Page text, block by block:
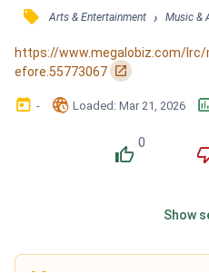
do impossible things / Like
fix / I see your wings / And
before / I wouldn't believe it /
󰓹 Arts & Entertainment › Music &
https://www.megalobiz.com/
efore.55773067 󰏌
󰃶 - 󱉊 Loaded: Mar 21, 2026
󰔔
0
Show